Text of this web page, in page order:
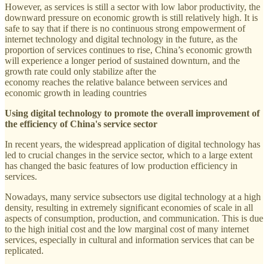
However, as services is still a sector with low labor productivity, the
downward pressure on economic growth is still relatively high. It is
safe to say that if there is no continuous strong empowerment of
internet technology and digital technology in the future, as the
proportion of services continues to rise, China’s economic growth
will experience a longer period of sustained downturn, and the
growth rate could only stabilize after the
economy reaches the relative balance between services and
economic growth in leading countries
Using digital technology to promote the overall improvement of
the efficiency of China's service sector
In recent years, the widespread application of digital technology has
led to crucial changes in the service sector, which to a large extent
has changed the basic features of low production efficiency in
services.
Nowadays, many service subsectors use digital technology at a high
density, resulting in extremely significant economies of scale in all
aspects of consumption, production, and communication. This is due
to the high initial cost and the low marginal cost of many internet
services, especially in cultural and information services that can be
replicated.